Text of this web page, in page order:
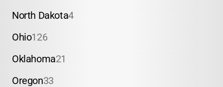
North Dakota4
Ohio126
Oklahoma21
Oregon33